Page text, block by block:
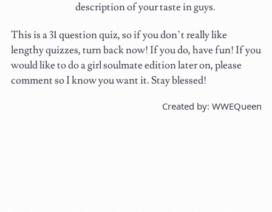
description of your taste in guys.
This is a 31 question quiz, so if you don’t really like
lengthy quizzes, turn back now! If you do, have fun! If you
would like to do a girl soulmate edition later on, please
comment so I know you want it. Stay blessed!
Created by: WWEQueen